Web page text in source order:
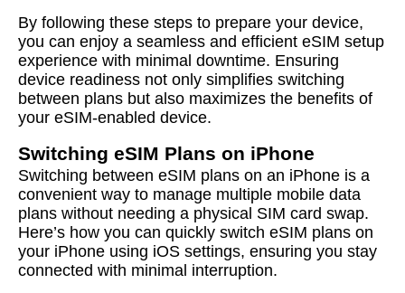
By following these steps to prepare your device,
you can enjoy a seamless and efficient eSIM setup
experience with minimal downtime. Ensuring
device readiness not only simplifies switching
between plans but also maximizes the benefits of
your eSIM-enabled device.
Switching eSIM Plans on iPhone
Switching between eSIM plans on an iPhone is a
convenient way to manage multiple mobile data
plans without needing a physical SIM card swap.
Here’s how you can quickly switch eSIM plans on
your iPhone using iOS settings, ensuring you stay
connected with minimal interruption.